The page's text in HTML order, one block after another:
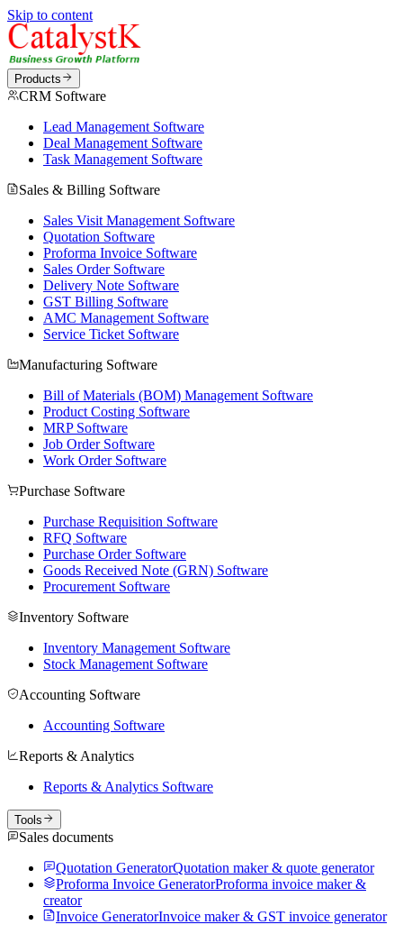
Skip to content
Products
CRM Software
Lead Management Software
Deal Management Software
Task Management Software
Sales & Billing Software
Sales Visit Management Software
Quotation Software
Proforma Invoice Software
Sales Order Software
Delivery Note Software
GST Billing Software
AMC Management Software
Service Ticket Software
Manufacturing Software
Bill of Materials (BOM) Management Software
Product Costing Software
MRP Software
Job Order Software
Work Order Software
Purchase Software
Purchase Requisition Software
RFQ Software
Purchase Order Software
Goods Received Note (GRN) Software
Procurement Software
Inventory Software
Inventory Management Software
Stock Management Software
Accounting Software
Accounting Software
Reports & Analytics
Reports & Analytics Software
Tools
Sales documents
Quotation GeneratorQuotation maker & quote generator
Proforma Invoice GeneratorProforma invoice maker &
creator
Invoice GeneratorInvoice maker & GST invoice generator